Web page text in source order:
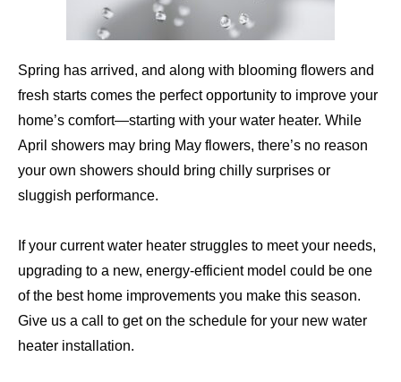
Spring has arrived, and along with blooming flowers and
fresh starts comes the perfect opportunity to improve your
home’s comfort—starting with your water heater. While
April showers may bring May flowers, there’s no reason
your own showers should bring chilly surprises or
sluggish performance.
If your current water heater struggles to meet your needs,
upgrading to a new, energy-efficient model could be one
of the best home improvements you make this season.
Give us a call to get on the schedule for your new water
heater installation.